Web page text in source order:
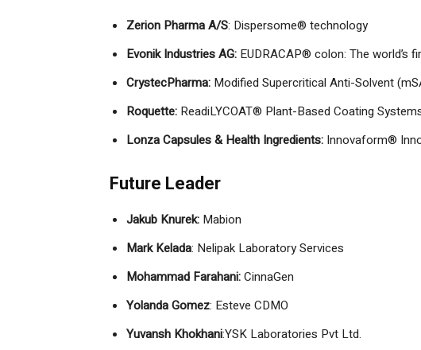
Zerion Pharma A/S: Dispersome® technology
Evonik Industries AG: EUDRACAP® colon: The
CrystecPharma: Modified Supercritical Anti-Solvent
Roquette: ReadiLYCOAT® Plant-Based Coating
Lonza Capsules & Health Ingredients: Innovaform®
Future Leader
Jakub Knurek: Mabion
Mark Kelada: Nelipak Laboratory Services
Mohammad Farahani:CinnaGen
Yolanda Gomez: Esteve CDMO
Yuvansh Khokhani:YSK Laboratories Pvt Ltd.